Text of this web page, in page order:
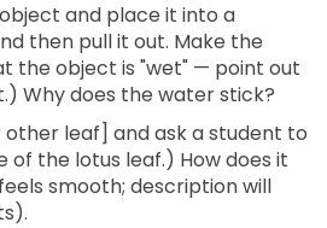
and place it into a
then pull it out. Make the
the object is "wet" — point out
Why does the water stick?
leaf] and ask a student to
of the lotus leaf.) How does it
smooth; description will